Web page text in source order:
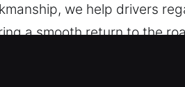
we help drivers
a smooth return to the